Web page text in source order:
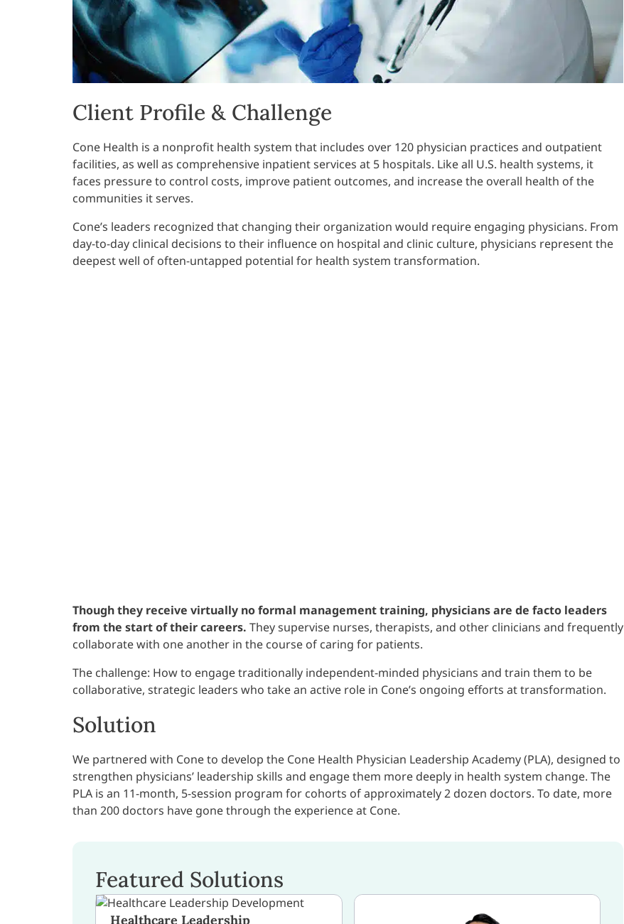
Client Profile & Challenge
Cone Health is a nonprofit health system that includes over 120 physician practices and outpatient
facilities, as well as comprehensive inpatient services at 5 hospitals. Like all U.S. health systems, it
faces pressure to control costs, improve patient outcomes, and increase the overall health of the
communities it serves.
Cone’s leaders recognized that changing their organization would require engaging physicians. From
day-to-day clinical decisions to their influence on hospital and clinic culture, physicians represent the
deepest well of often-untapped potential for health system transformation.
Though they receive virtually no formal management training, physicians are de facto leaders
from the start of their careers. They supervise nurses, therapists, and other clinicians and frequently
collaborate with one another in the course of caring for patients.
The challenge: How to engage traditionally independent-minded physicians and train them to be
collaborative, strategic leaders who take an active role in Cone’s ongoing efforts at transformation.
Solution
We partnered with Cone to develop the Cone Health Physician Leadership Academy (PLA), designed to
strengthen physicians’ leadership skills and engage them more deeply in health system change. The
PLA is an 11-month, 5-session program for cohorts of approximately 2 dozen doctors. To date, more
than 200 doctors have gone through the experience at Cone.
Featured Solutions
Healthcare Leadership